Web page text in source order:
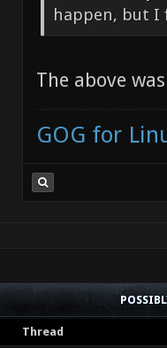
happen, but I
The above
GOG for
Thread